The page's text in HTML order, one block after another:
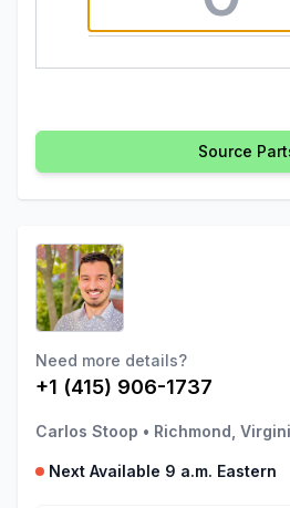
Source
Need more details?
+1 (415) 906-1737
Carlos Stoop • Richmond,
Next Available 9 a.m. Eastern